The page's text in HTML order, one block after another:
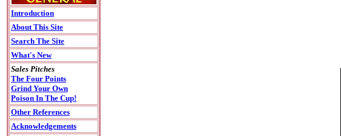
Introduction
About This Site
Search The Site
What's New
Sales Pitches
The Four Points
Grind Your Own
Poison In The Cup!
Other References
Acknowledgements